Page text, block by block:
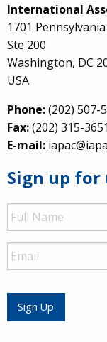
International
1701
Ste 200
Washington, DC
USA
Phone:(202) 507-
Fax:(202) 315-3651
E-mail:
Sign up for
Full
Name
Email
Sign Up